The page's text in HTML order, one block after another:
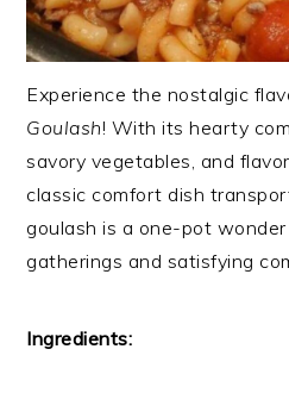
Experience the nostalgic
Goulash! With its hearty
savory vegetables, and
classic comfort dish
goulash is a one-pot
gatherings and satisfying
Ingredients: